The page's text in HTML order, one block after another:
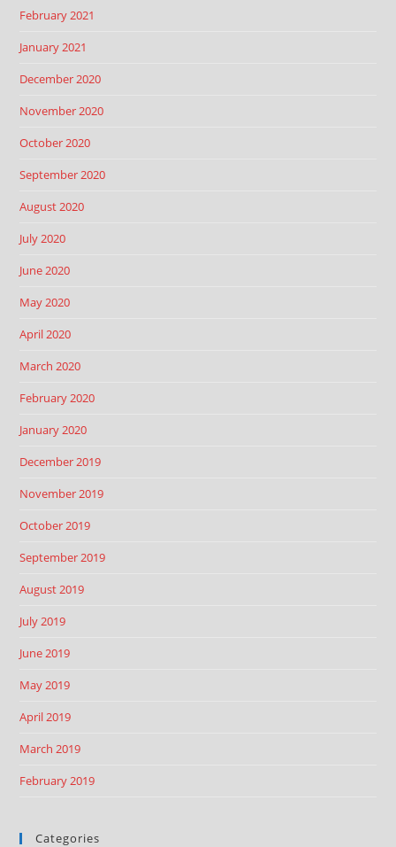
February 2021
January 2021
December 2020
November 2020
October 2020
September 2020
August 2020
July 2020
June 2020
May 2020
April 2020
March 2020
February 2020
January 2020
December 2019
November 2019
October 2019
September 2019
August 2019
July 2019
June 2019
May 2019
April 2019
March 2019
February 2019
Categories